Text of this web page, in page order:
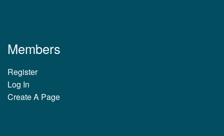
Members
Register
Log In
Create A Page